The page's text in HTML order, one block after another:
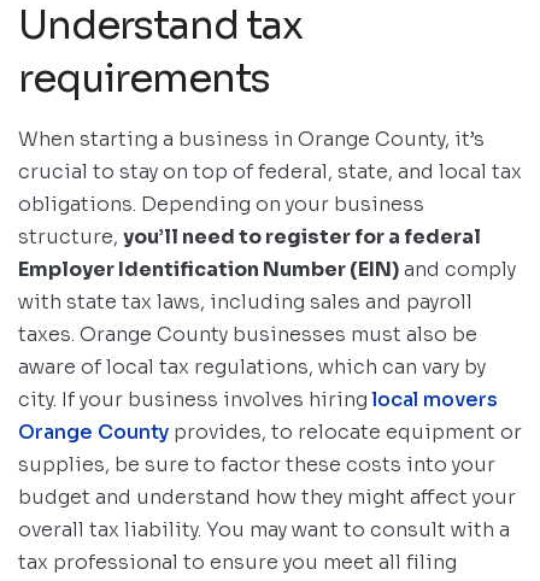
Understand tax
requirements
When starting a business in Orange County, it’s
crucial to stay on top of federal, state, and local tax
obligations. Depending on your business
structure, you’ll need to register for a federal
Employer Identification Number (EIN)and comply
with state tax laws, including sales and payroll
taxes. Orange County businesses must also be
aware of local tax regulations, which can vary by
city. If your business involves hiringlocal movers
Orange County provides, to relocate equipment or
supplies, be sure to factor these costs into your
budget and understand how they might affect your
overall tax liability. You may want to consult with a
tax professional to ensure you meet all filing